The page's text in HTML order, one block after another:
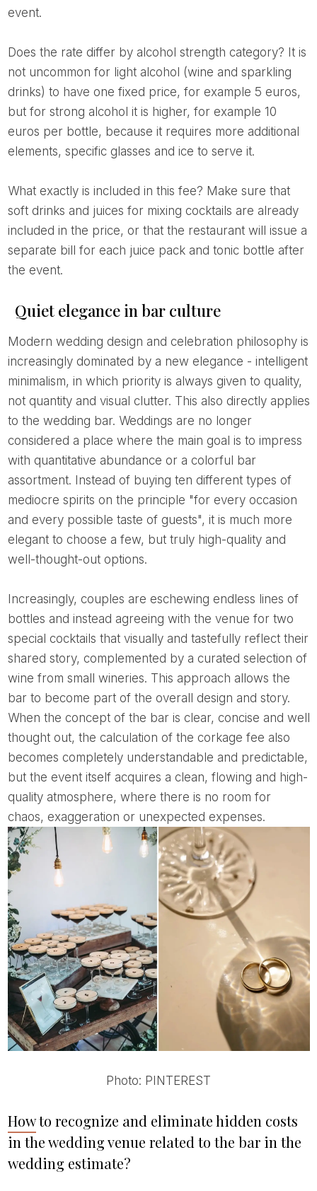
event.
Does the rate differ by alcohol strength category? It is
not uncommon for light alcohol (wine and sparkling
drinks) to have one fixed price, for example 5 euros,
but for strong alcohol it is higher, for example 10
euros per bottle, because it requires more additional
elements, specific glasses and ice to serve it.
What exactly is included in this fee? Make sure that
soft drinks and juices for mixing cocktails are already
included in the price, or that the restaurant will issue a
separate bill for each juice pack and tonic bottle after
the event.
Quiet elegance in bar culture
Modern wedding design and celebration philosophy is
increasingly dominated by a new elegance - intelligent
minimalism, in which priority is always given to quality,
not quantity and visual clutter. This also directly applies
to the wedding bar. Weddings are no longer
considered a place where the main goal is to impress
with quantitative abundance or a colorful bar
assortment. Instead of buying ten different types of
mediocre spirits on the principle "for every occasion
and every possible taste of guests", it is much more
elegant to choose a few, but truly high-quality and
well-thought-out options.
Increasingly, couples are eschewing endless lines of
bottles and instead agreeing with the venue for two
special cocktails that visually and tastefully reflect their
shared story, complemented by a curated selection of
wine from small wineries. This approach allows the
bar to become part of the overall design and story.
When the concept of the bar is clear, concise and well
thought out, the calculation of the corkage fee also
becomes completely understandable and predictable,
but the event itself acquires a clean, flowing and high-
quality atmosphere, where there is no room for
chaos, exaggeration or unexpected expenses.
Photo: PINTEREST
How to recognize and eliminate hidden costs
in the wedding venue related to the bar in the
wedding estimate?